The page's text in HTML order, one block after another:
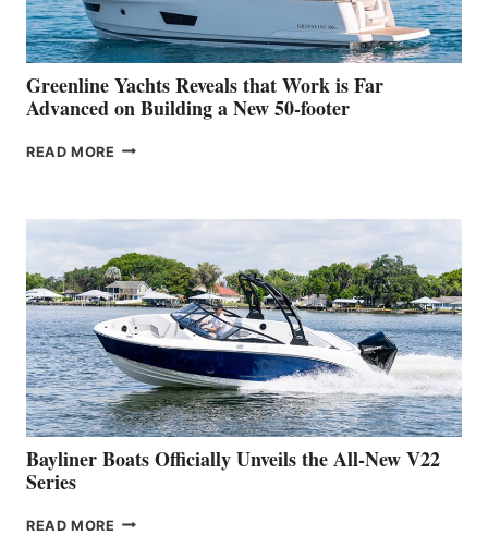
THE
2026
VENICE
BOAT
SHOW
Greenline Yachts Reveals that Work is Far
Advanced on Building a New 50-footer
READ MORE GREENLINE
WORK
IS
FAR
ADVANCED
ON
BUILDING
A
NEW
50-
FOOTER
Bayliner Boats Officially Unveils the All-New V22
Series
READ MORE BAYLINER